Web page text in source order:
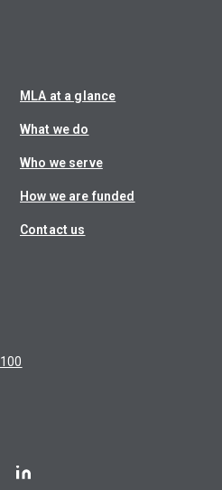
MLA at a glance
What we do
Who we serve
How we are funded
Contact us